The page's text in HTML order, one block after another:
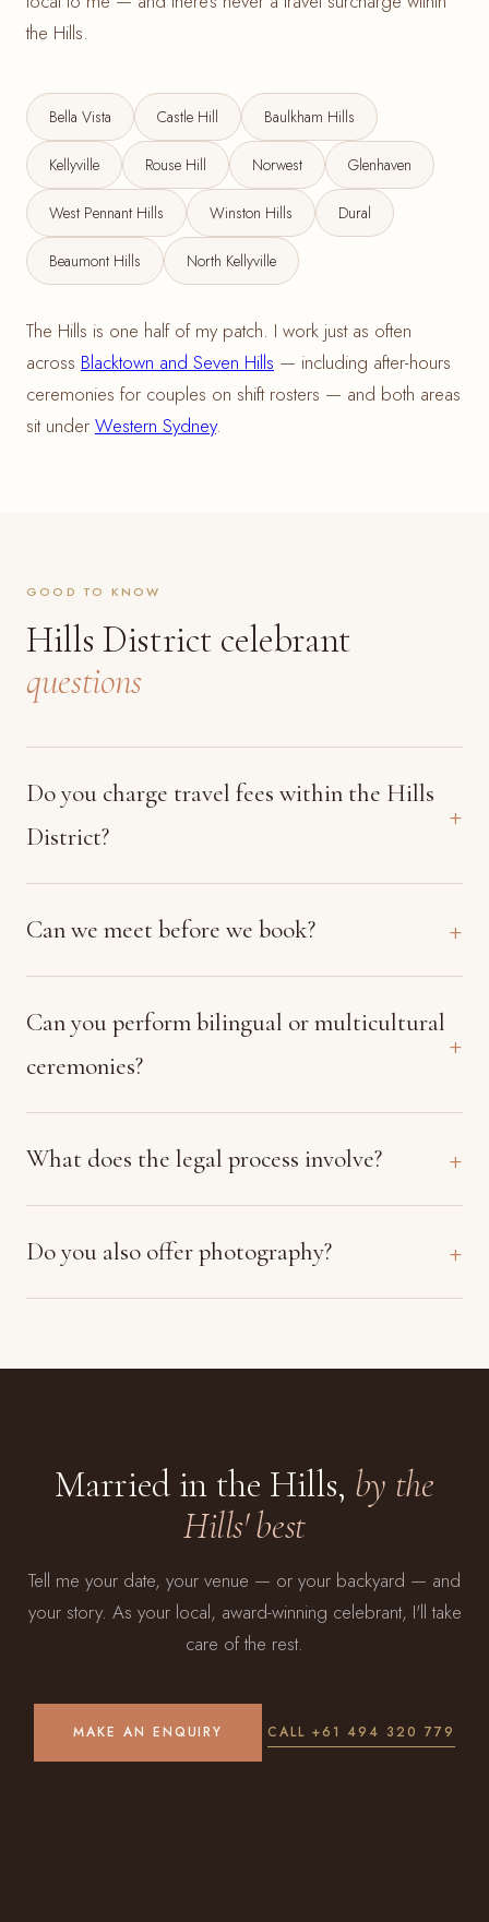
the Hills.
Bella Vista Castle Hill Baulkham Hills
Kellyville Rouse Hill Norwest Glenhaven
West Pennant Hills Winston Hills Dural
Beaumont Hills North Kellyville
The Hills is one half of my patch. I work just as often
across Blacktown and Seven Hills — including after-hours
ceremonies for couples on shift rosters — and both areas
sit under Western Sydney.
GOOD TO KNOW
Hills District celebrant
questions
Do you charge travel fees within the Hills
District?
Can we meet before we book?
Can you perform bilingual or multicultural
ceremonies?
What does the legal process involve?
Do you also offer photography?
Married in the Hills, by the
Hills' best
Tell me your date, your venue — or your backyard — and
your story. As your local, award-winning celebrant, I'll take
care of the rest.
MAKE AN ENQUIRY CALL +61 494 320 779